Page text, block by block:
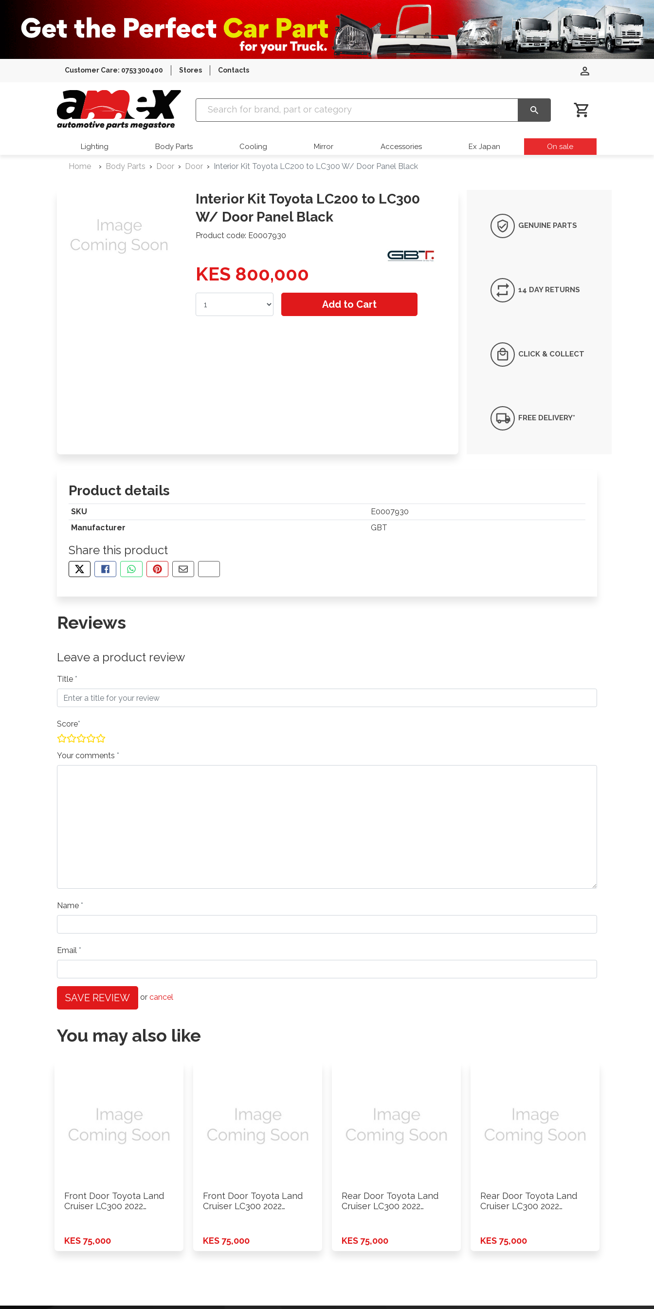
Customer Care: 0753 300400 Stores Contacts
Amex Auto Parts
Lighting Body Parts Cooling Mirror Accessories Ex Japan On sale
Home Body Parts Door Door Interior Kit Toyota LC200 to LC300 W/ Door Panel Black
Interior Kit Toyota LC200 to LC300
W/ Door Panel Black
Product code: E0007930
KES 800,000
Add to Cart
GENUINE PARTS
14 DAY RETURNS
CLICK & COLLECT
FREE DELIVERY*
Product details
SKU
E0007930
Manufacturer
GBT
Share this product
TWEET ABOUT THIS PRODUCT
SHARE THIS ON FACEBOOK
SHARE THIS VIA WHATSAPP
PIN THIS WITH PINTEREST
SHARE BY EMAIL
COPY PAGE LINK
Reviews
Leave a product review
Title
Score
Your comments
Name
Email
SAVE REVIEW or cancel
You may also like
Front Door Toyota Land
Cruiser LC300 2022
KES 75,000
Front Door Toyota Land
Cruiser LC300 2022
KES 75,000
Rear Door Toyota Land
Cruiser LC300 2022
KES 75,000
Rear Door Toyota Land
Cruiser LC300 2022
KES 75,000